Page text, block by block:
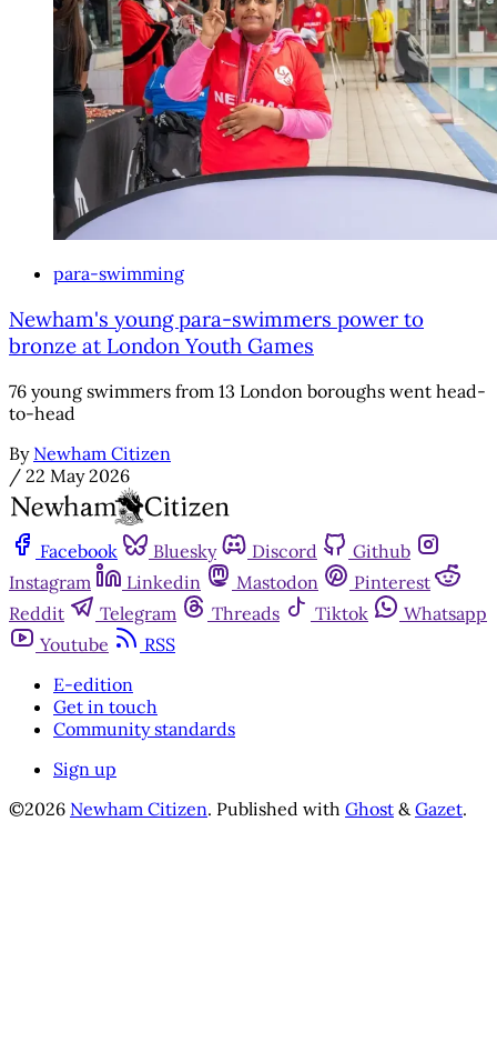
para-swimming
Newham's young para-swimmers power to
bronze at London Youth Games
76 young swimmers from 13 London boroughs went head-
to-head
By Newham Citizen
/ 22 May 2026
Facebook Bluesky Discord
Github
Instagram
Linkedin Mastodon
Pinterest
Reddit
Telegram Threads Tiktok
Whatsapp
Youtube
RSS
E-edition
Get in touch
Community standards
Sign up
©2026 Newham Citizen. Published with Ghost & Gazet.